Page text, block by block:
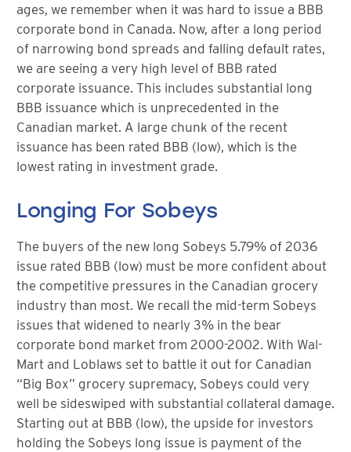
ages, we remember when it was hard to issue a BBB
corporate bond in Canada. Now, after a long period
of narrowing bond spreads and falling default rates,
we are seeing a very high level of BBB rated
corporate issuance. This includes substantial long
BBB issuance which is unprecedented in the
Canadian market. A large chunk of the recent
issuance has been rated BBB (low), which is the
lowest rating in investment grade.
Longing For Sobeys
The buyers of the new long Sobeys 5.79% of 2036
issue rated BBB (low) must be more confident about
the competitive pressures in the Canadian grocery
industry than most. We recall the mid-term Sobeys
issues that widened to nearly 3% in the bear
corporate bond market from 2000-2002. With Wal-
Mart and Loblaws set to battle it out for Canadian
“Big Box” grocery supremacy, Sobeys could very
well be sideswiped with substantial collateral damage.
Starting out at BBB (low), the upside for investors
holding the Sobeys long issue is payment of the